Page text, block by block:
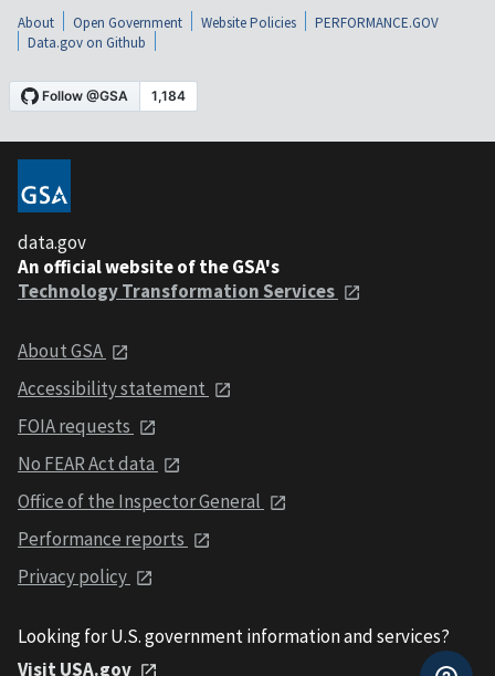
About Open Government Website Policies
PERFORMANCE.GOV
Data.gov on Github
data.gov
An official website of the GSA's
Technology Transformation Services
About GSA
Accessibility statement
FOIA requests
No FEAR Act data
Office of the Inspector General
Performance reports
Privacy policy
Looking for U.S. government information and services?
Visit USA.gov